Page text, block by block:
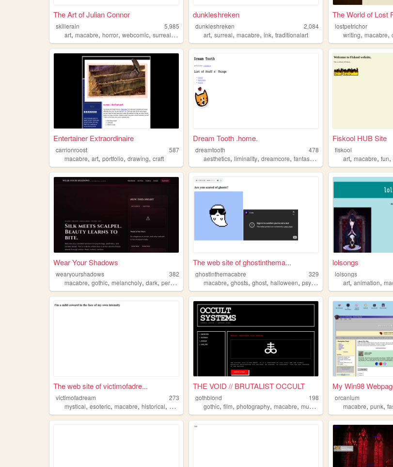
The Art of Julian Connor
skillerain
5,985
art, macabre, horror, webcomic, surrealism
dunkleshreken
dunkleshreken
2,084
art,surreal,macabre,ink,traditionalart
The World of Lost
lostpetrichor
writing,macabre,
Entertainer Extraordinaire
carrionroost
587
macabre, art, portfolio, drawing, craft
Dream Tooth .home.
dreamtooth
478
aesthetics,liminality,dreamcore,fantasy ,
Fiskool HUB Site
fiskool
art,macabre,fun,
Wear Your Shadows
wearyourshadows
382
macabre, gothic, melancholy, dark, personal
The web site of ghostinthema...
ghostinthemacabre
329
macabre,ghosts,ghost,halloween,psychedelic
lolsongs
lolsongs
art,animation,
The web site of victimofadre...
victimofadream
273
mystical, esoteric, macabre, historical, anthropology
THE VOID // BRUTALIST OCCULT
gothblond
198
gothic,film,photography,macabre,mushrooms
My Win98
orcanium
macabre,punk,